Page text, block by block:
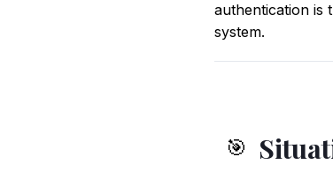
authentication is
system.
🎯